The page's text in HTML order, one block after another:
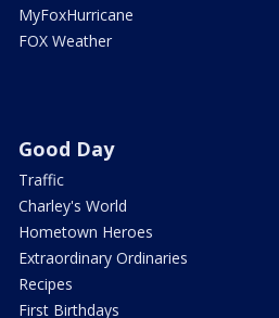
MyFoxHurricane
FOX Weather
Good Day
Traffic
Charley's World
Hometown Heroes
Extraordinary Ordinaries
Recipes
First Birthdays